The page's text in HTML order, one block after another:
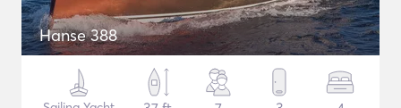
Hanse 388